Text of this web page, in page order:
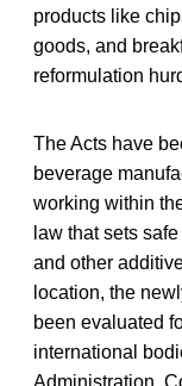
products like
goods, and
reformulation
The Acts have
beverage
working within
law that sets
and other
location, the
been evaluated
international
Administration,